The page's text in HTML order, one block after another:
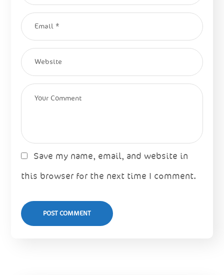
Save my name, email, and website in
this browser for the next time I comment.